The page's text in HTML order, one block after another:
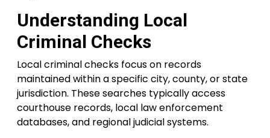
Understanding Local
Criminal Checks
Local criminal checks focus on records
maintained within a specific city, county, or state
jurisdiction. These searches typically access
courthouse records, local law enforcement
databases, and regional judicial systems.